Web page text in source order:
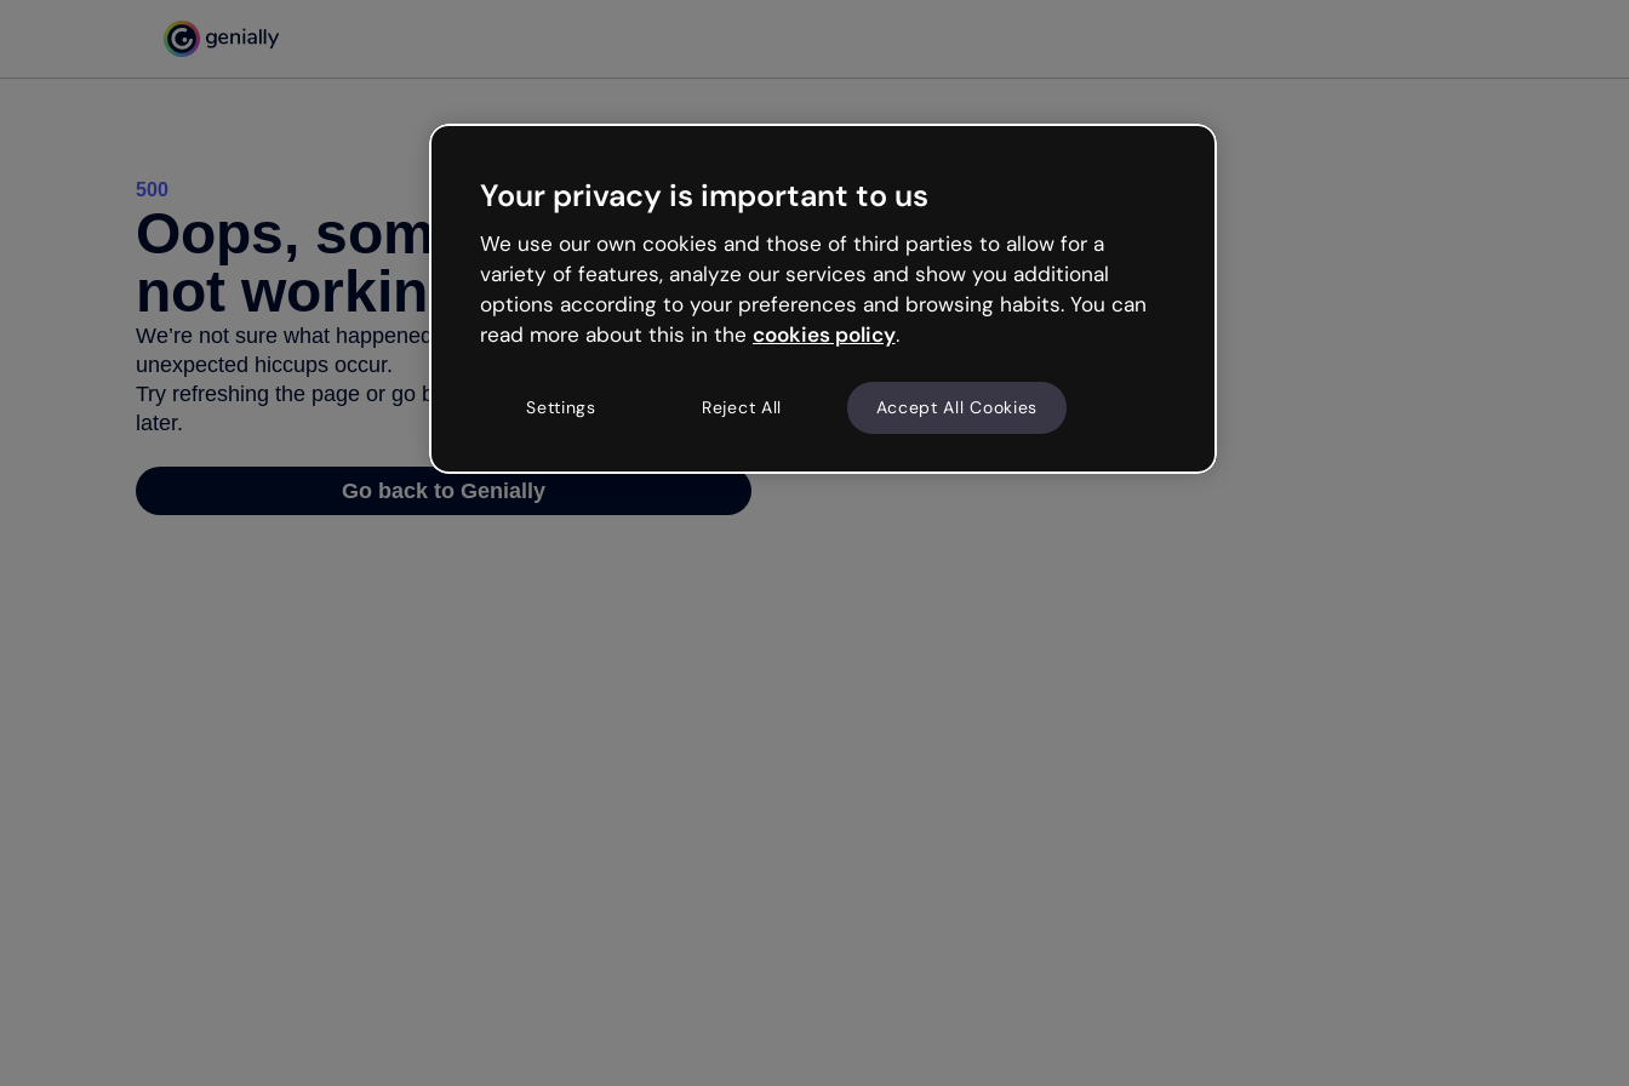
500
Oops, something’s
not working
We’re not sure what happened but the internet is like that and
unexpected hiccups occur.
Try refreshing the page or go back to Genially and try your luck
later.
Go back to Genially
Your privacy is important to us
We use our own cookies and those of third parties to allow for a
variety of features, analyze our services and show you additional
options according to your preferences and browsing habits. You can
read more about this in the cookies policy.
Settings Reject All Accept All Cookies